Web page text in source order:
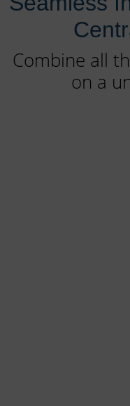
Combine all
on a